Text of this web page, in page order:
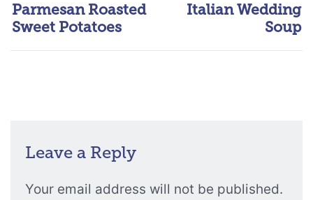
Parmesan Roasted
Sweet Potatoes
Italian Wedding
Soup
Leave a Reply
Your email address will not be published.